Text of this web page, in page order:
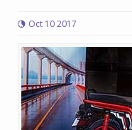
Oct 10 2017